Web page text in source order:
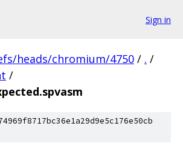
Sign in
heads/chromium/4750 / . /
/